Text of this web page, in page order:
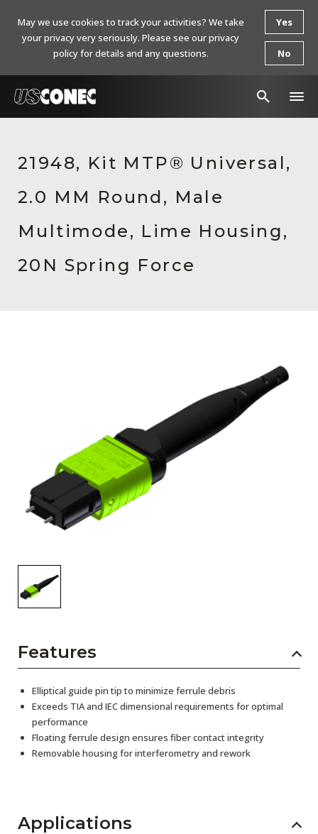
Products
Resources
About Us
Contact Us
Subscribe
21948, Kit MTP® Universal,
2.0 MM Round, Male
Multimode, Lime Housing,
20N Spring Force
Features
Elliptical guide pin tip to minimize ferrule debris
Exceeds TIA and IEC dimensional requirements for optimal
performance
Floating ferrule design ensures fiber contact integrity
Removable housing for interferometry and rework
Applications
May we use cookies to track your activities? We take
your privacy very seriously. Please see our privacy
policy for details and any questions.
Yes
No